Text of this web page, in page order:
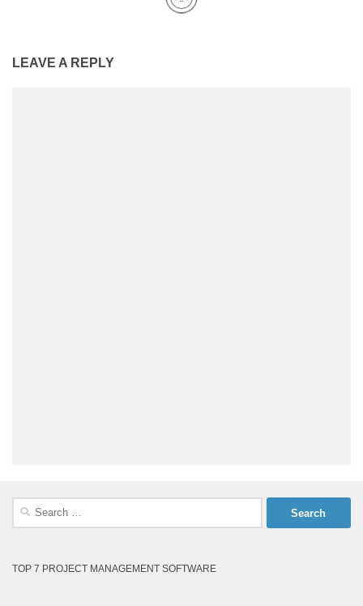
LEAVE A REPLY
Search
TOP 7 PROJECT MANAGEMENT SOFTWARE